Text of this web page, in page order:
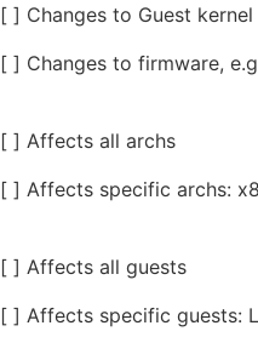
[ ] Changes to Guest kernel
[ ] Changes to firmware,
[ ] Affects all archs
[ ] Affects specific archs:
[ ] Affects all guests
[ ] Affects specific guests: